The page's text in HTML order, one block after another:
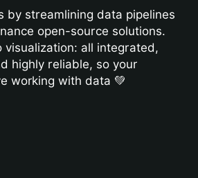
by streamlining data pipelines
open-source solutions.
visualization: all integrated,
highly reliable, so your
working with data 💚
monitoring